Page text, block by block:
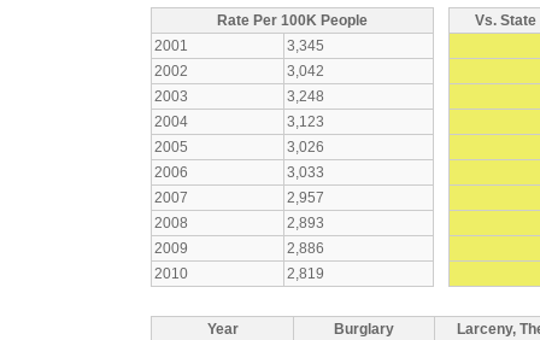
Rate Per 100K People
2001
3,345
2002
3,042
2003
3,248
2004
3,123
2005
3,026
2006
3,033
2007
2,957
2008
2,893
2009
2,886
2010
2,819
Vs.
Year Burglary
Larceny,